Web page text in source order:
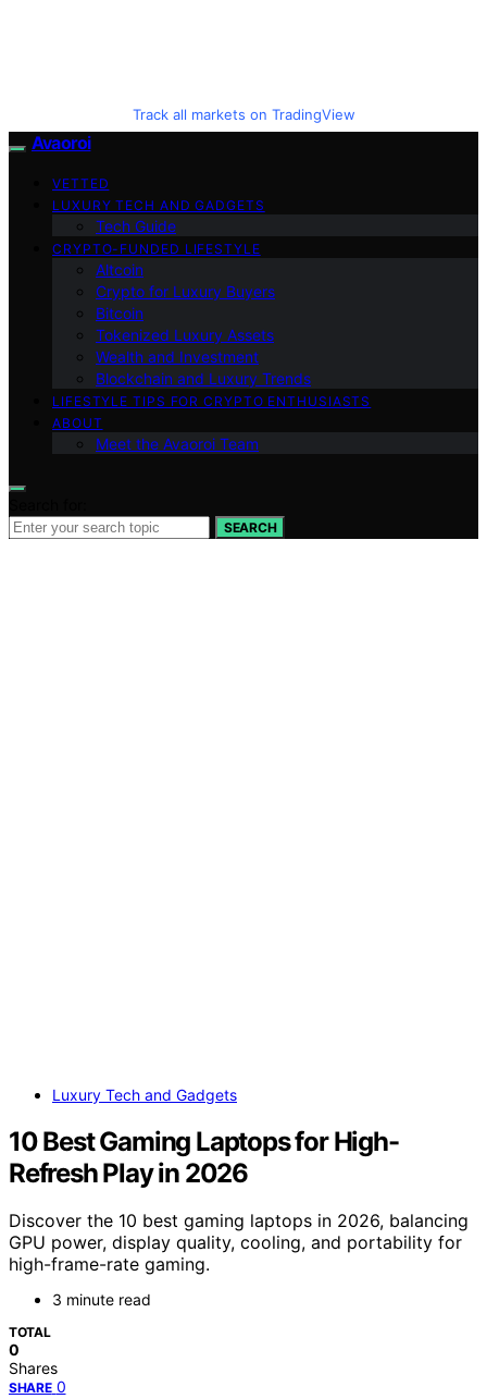
Track all markets on TradingView
Avaoroi
VETTED
LUXURY TECH AND GADGETS
Tech Guide
CRYPTO-FUNDED LIFESTYLE
Altcoin
Crypto for Luxury Buyers
Bitcoin
Tokenized Luxury Assets
Wealth and Investment
Blockchain and Luxury Trends
LIFESTYLE TIPS FOR CRYPTO ENTHUSIASTS
ABOUT
Meet the Avaoroi Team
SEARCH
Luxury Tech and Gadgets
10 Best Gaming Laptops for High-
Refresh Play in 2026
Discover the 10 best gaming laptops in 2026, balancing
GPU power, display quality, cooling, and portability for
high-frame-rate gaming.
3 minute read
TOTAL
0
Shares
SHARE 0